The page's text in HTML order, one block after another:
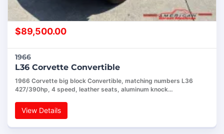
$89,500.00
1966
L36 Corvette Convertible
1966 Corvette big block Convertible, matching numbers L36
427/390hp, 4 speed, leather seats, aluminum knock…
View Details